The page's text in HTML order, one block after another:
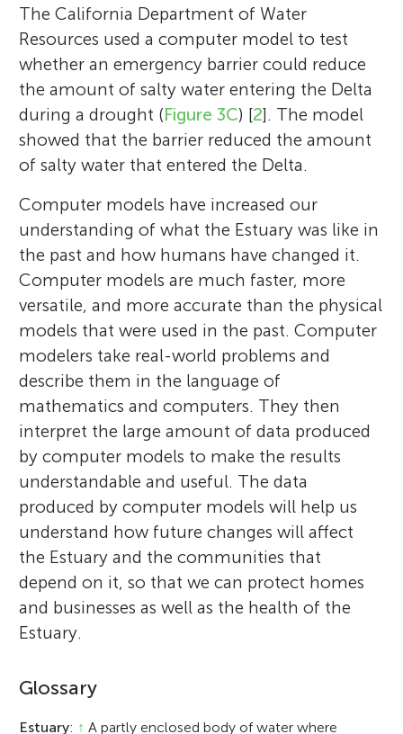
The California Department of Water
Resources used a computer model to test
whether an emergency barrier could reduce
the amount of salty water entering the Delta
during a drought (Figure 3C) [2]. The model
showed that the barrier reduced the amount
of salty water that entered the Delta.
Computer models have increased our
understanding of what the Estuary was like in
the past and how humans have changed it.
Computer models are much faster, more
versatile, and more accurate than the physical
models that were used in the past. Computer
modelers take real-world problems and
describe them in the language of
mathematics and computers. They then
interpret the large amount of data produced
by computer models to make the results
understandable and useful. The data
produced by computer models will help us
understand how future changes will affect
the Estuary and the communities that
depend on it, so that we can protect homes
and businesses as well as the health of the
Estuary.
Glossary
Estuary: ↑ A partly enclosed body of water where